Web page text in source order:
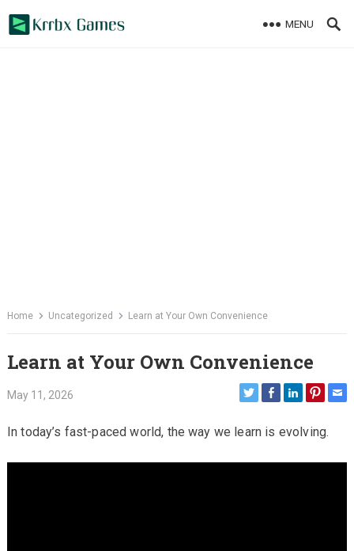
MENU
Home Uncategorized Learn at Your Own Convenience
Learn at Your Own Convenience
May 11, 2026
In today’s fast-paced world, the way we learn is evolving.